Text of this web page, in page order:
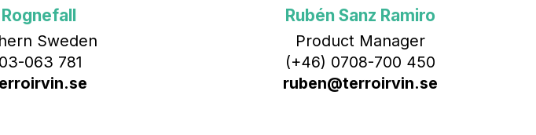
Sweden
063 781
Rubén Sanz Ramiro
Product Manager
(+46) 0708-700 450‬
ruben@terroirvin.se